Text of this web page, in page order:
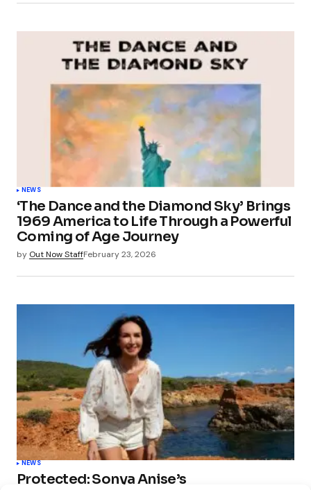
NEWS
‘The Dance and the Diamond Sky’ Brings
1969 America to Life Through a Powerful
Coming of Age Journey
by Out Now StaffFebruary 23, 2026
NEWS
Protected: Sonya Anise’s